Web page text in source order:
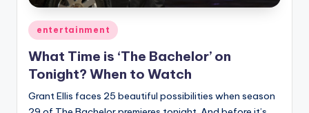
Posted
in
entertainment
What Time is ‘The Bachelor’ on
Tonight? When to Watch
Grant Ellis faces 25 beautiful possibilities when season